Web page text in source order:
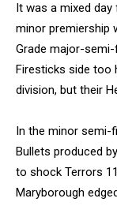
It was a mixed
minor premiership
Grade major-
Firesticks side too
division, but their
In the minor semi-
Bullets produced
to shock Terrors
Maryborough